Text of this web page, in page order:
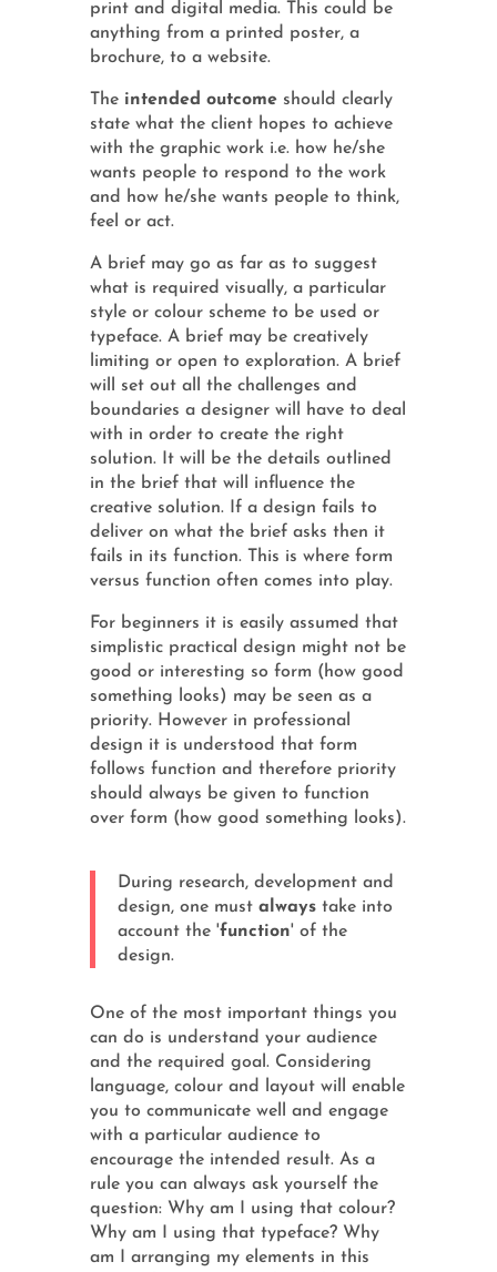
print and digital media. This could be
anything from a printed poster, a
brochure, to a website.
The intended outcome should clearly
state what the client hopes to achieve
with the graphic work i.e. how he/she
wants people to respond to the work
and how he/she wants people to think,
feel or act.
A brief may go as far as to suggest
what is required visually, a particular
style or colour scheme to be used or
typeface. A brief may be creatively
limiting or open to exploration. A brief
will set out all the challenges and
boundaries a designer will have to deal
with in order to create the right
solution. It will be the details outlined
in the brief that will influence the
creative solution. If a design fails to
deliver on what the brief asks then it
fails in its function. This is where form
versus function often comes into play.
For beginners it is easily assumed that
simplistic practical design might not be
good or interesting so form (how good
something looks) may be seen as a
priority. However in professional
design it is understood that form
follows function and therefore priority
should always be given to function
over form (how good something looks).
During research, development and
design, one must always take into
account the 'function' of the
design.
One of the most important things you
can do is understand your audience
and the required goal. Considering
language, colour and layout will enable
you to communicate well and engage
with a particular audience to
encourage the intended result. As a
rule you can always ask yourself the
question: Why am I using that colour?
Why am I using that typeface? Why
am I arranging my elements in this